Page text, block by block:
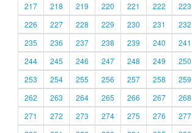
217
218 219 220 221 222 223
226
227 228 229 230 231 232
235
236 237 238 239 240 241
244
245 246 247 248 249 250
253
254 255 256 257 258 259
262
263 264 265 266 267 268
271
272 273 274 275 276 277